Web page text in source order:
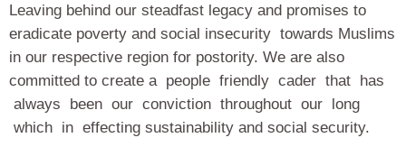
Leaving behind our steadfast legacy and promises to
eradicate poverty and social insecurity towards Muslims
in our respective region for postority. We are also
committed to create a people friendly cader that has
always been our conviction throughout our long
which in effecting sustainability and social security.